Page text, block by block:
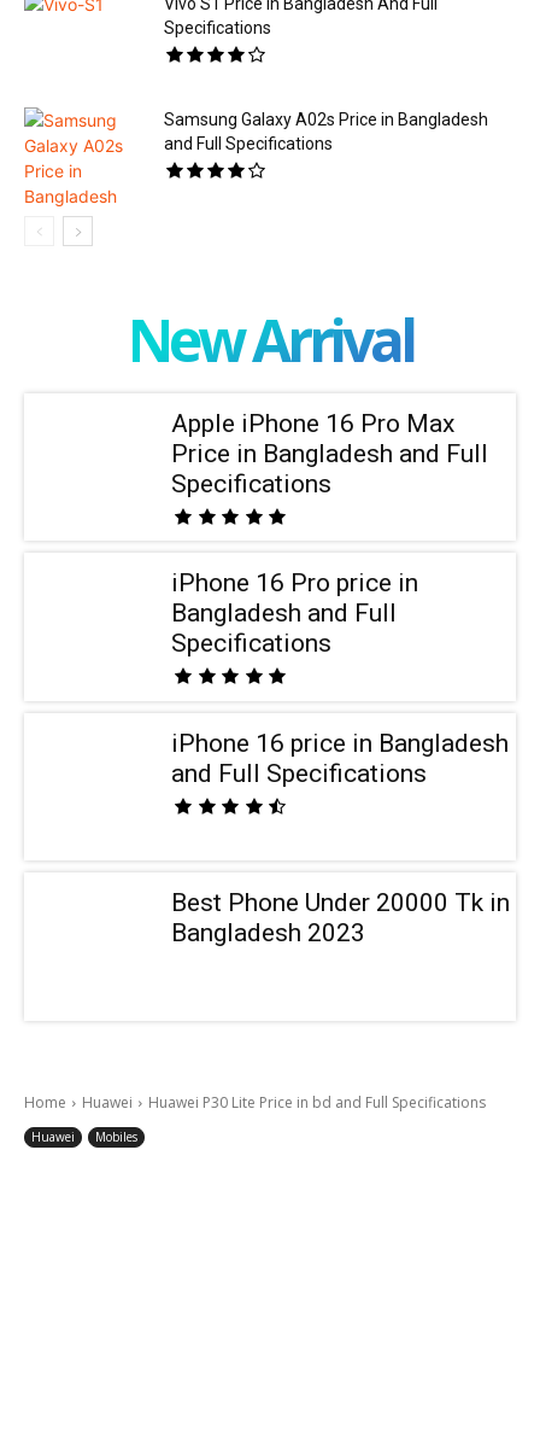
Specifications
Samsung Galaxy A02s Price in Bangladesh
and Full Specifications
New Arrival
Apple iPhone 16 Pro Max
Price in Bangladesh and Full
Specifications
iPhone 16 Pro price in
Bangladesh and Full
Specifications
iPhone 16 price in Bangladesh
and Full Specifications
Best Phone Under 20000 Tk in
Bangladesh 2023